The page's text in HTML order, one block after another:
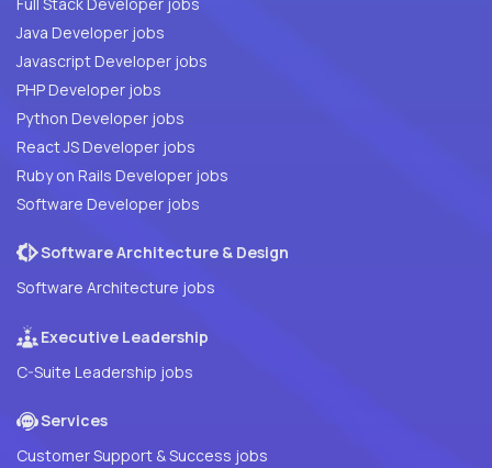
Java Developer jobs
Javascript Developer jobs
PHP Developer jobs
Python Developer jobs
React JS Developer jobs
Ruby on Rails Developer jobs
Software Developer jobs
Software Architecture & Design
Software Architecture jobs
Executive Leadership
C-Suite Leadership jobs
Services
Customer Support & Success jobs